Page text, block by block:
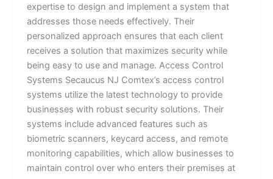
expertise to design and implement a system that
addresses those needs effectively. Their
personalized approach ensures that each client
receives a solution that maximizes security while
being easy to use and manage. Access Control
Systems Secaucus NJ Comtex’s access control
systems utilize the latest technology to provide
businesses with robust security solutions. Their
systems include advanced features such as
biometric scanners, keycard access, and remote
monitoring capabilities, which allow businesses to
maintain control over who enters their premises at